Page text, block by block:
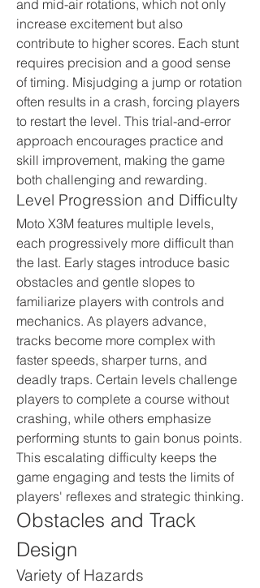
and mid-air rotations, which not only
increase excitement but also
contribute to higher scores. Each stunt
requires precision and a good sense
of timing. Misjudging a jump or rotation
often results in a crash, forcing players
to restart the level. This trial-and-error
approach encourages practice and
skill improvement, making the game
both challenging and rewarding.
Level Progression and Difficulty
Moto X3M features multiple levels,
each progressively more difficult than
the last. Early stages introduce basic
obstacles and gentle slopes to
familiarize players with controls and
mechanics. As players advance,
tracks become more complex with
faster speeds, sharper turns, and
deadly traps. Certain levels challenge
players to complete a course without
crashing, while others emphasize
performing stunts to gain bonus points.
This escalating difficulty keeps the
game engaging and tests the limits of
players' reflexes and strategic thinking.
Obstacles and Track
Design
Variety of Hazards